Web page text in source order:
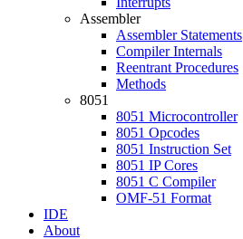
Assembler
Assembler Statements
Compiler Internals
Reentrant Procedures
Methods
8051
8051 Microcontroller
8051 Opcodes
8051 Instruction Set
8051 IP Cores
8051 C Compiler
OMF-51 Format
IDE
About